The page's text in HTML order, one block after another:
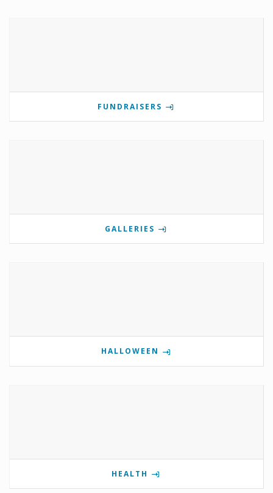
FUNDRAISERS
GALLERIES
HALLOWEEN
HEALTH